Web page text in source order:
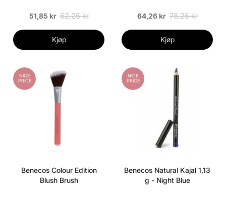
51,85 kr 62,25 kr
Kjøp
64,26 kr 78,25 kr
Kjøp
NICE
PRICE
Benecos Colour Edition
Blush Brush
NICE
PRICE
Benecos Natural Kajal 1,13
g - Night Blue